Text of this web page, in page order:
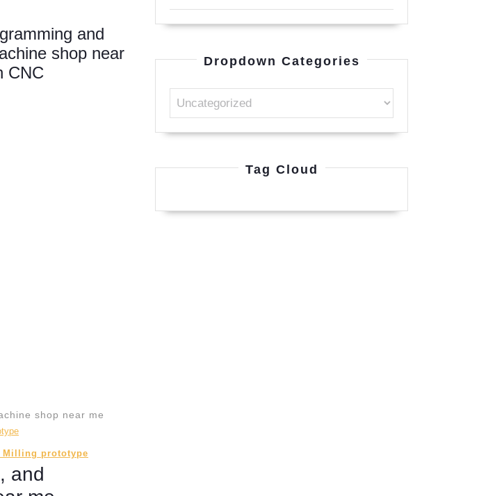
and
shop near
CNC
shop near me
Milling prototype
and
Dropdown Categories
Tag Cloud